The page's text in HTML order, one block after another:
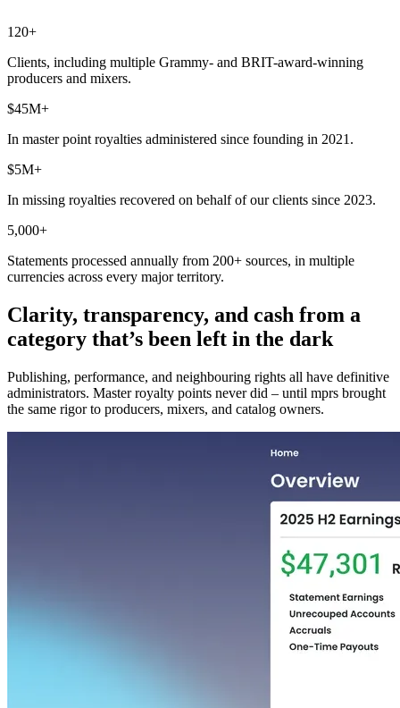
120+
Clients, including multiple Grammy- and BRIT-award-winning
producers and mixers.
$45M+
In master point royalties administered since founding in 2021.
$5M+
In missing royalties recovered on behalf of our clients since 2023.
5,000+
Statements processed annually from 200+ sources, in multiple
currencies across every major territory.
Clarity, transparency, and cash from a
category that’s been left in the dark
Publishing, performance, and neighbouring rights all have definitive
administrators. Master royalty points never did – until mprs brought
the same rigor to producers, mixers, and catalog owners.